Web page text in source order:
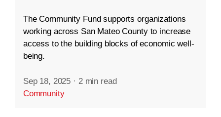
The Community Fund supports organizations
working across San Mateo County to increase
access to the building blocks of economic well-
being.
Sep 18, 2025 · 2 min read
Community